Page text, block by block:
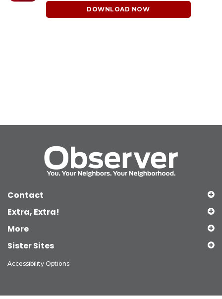
DOWNLOAD NOW
Contact
Extra, Extra!
More
Sister Sites
Accessibility Options